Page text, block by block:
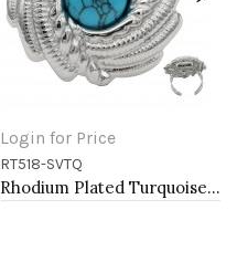
Login for Price
RT518-SVTQ
Rhodium Plated Turquoise Stainless Steel Adjustable Rings